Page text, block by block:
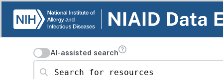
AI-assisted search
Search for resources